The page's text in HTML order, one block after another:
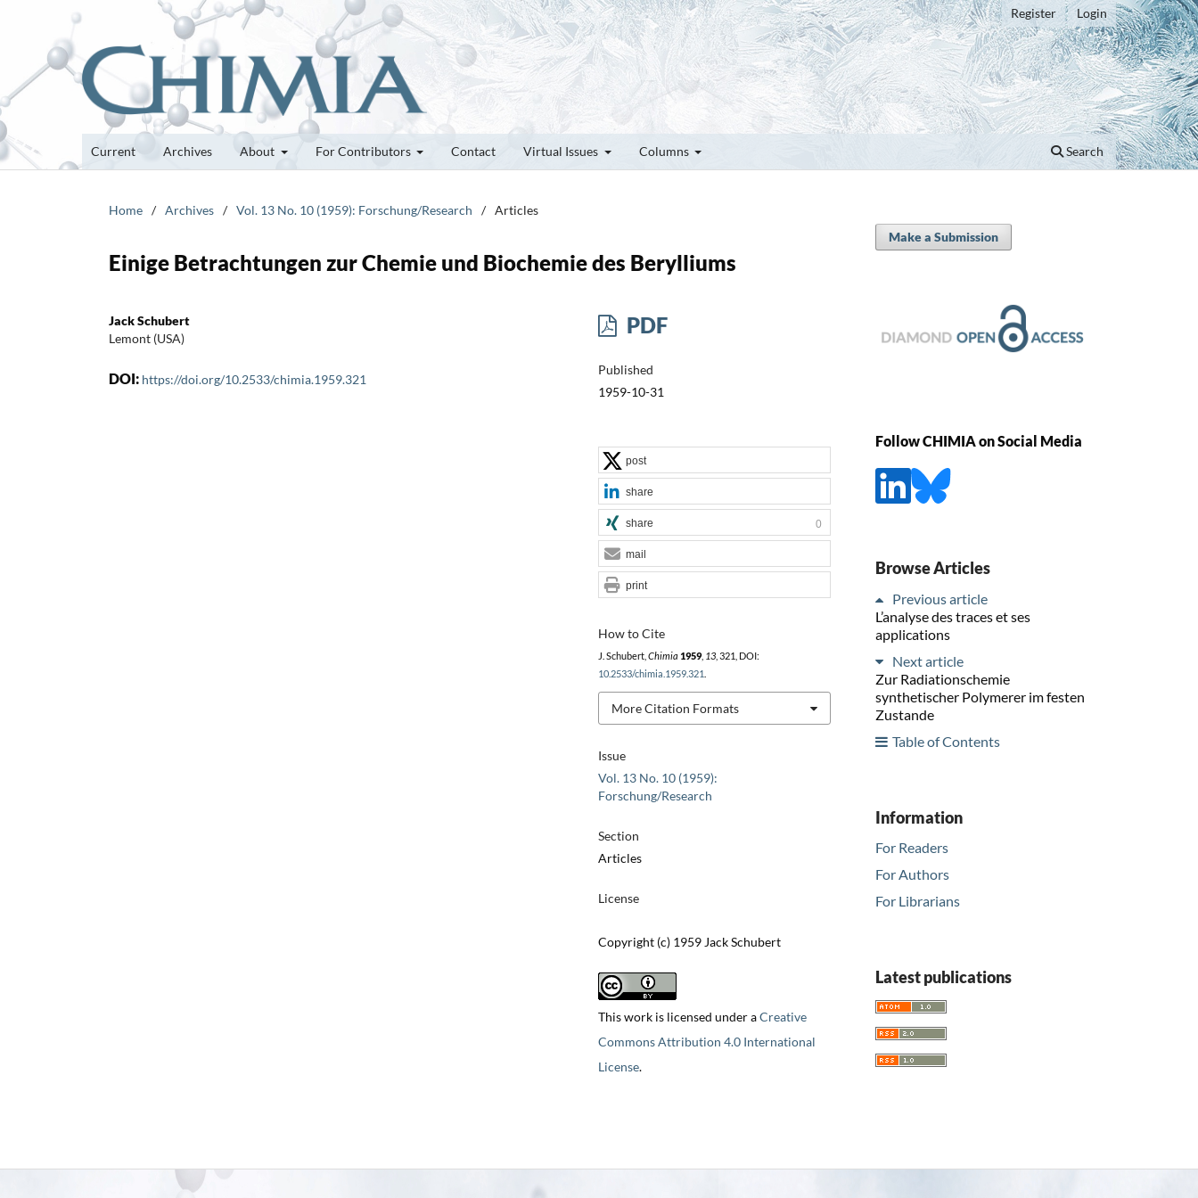
Current Archives About For Contributors Contact Virtual Issues Columns Search
Register Login
Home / Archives / Vol. 13 No. 10 (1959): Forschung/Research / Articles
Einige Betrachtungen zur Chemie und Biochemie des Berylliums
Jack Schubert
Lemont (USA)
DOI: https://doi.org/10.2533/chimia.1959.321
PDF
Published
1959-10-31
Issue
Vol. 13 No. 10 (1959):
Forschung/Research
Section
Articles
License
Copyright (c) 1959 Jack Schubert
This work is licensed under aCreative
Commons Attribution 4.0 International
License.
How to Cite
J. Schubert, Chimia 1959, 13, 321, DOI:
10.2533/chimia.1959.321
More Citation Formats
post
share
share 0
mail
print
Make a Submission
Follow CHIMIA on Social Media
Browse Articles
Previous article
L’analyse des traces et ses
applications
Next article
Zur Radiationschemie
synthetischer Polymerer im festen
Zustande
Table of Contents
Information
For Readers
For Authors
For Librarians
Latest publications